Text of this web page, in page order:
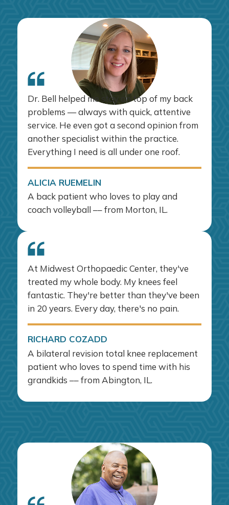
Dr. Bell helped me stay on top of my back
problems — always with quick, attentive
service. He even got a second opinion from
another specialist within the practice.
Everything I need is all under one roof.
ALICIA RUEMELIN
A back patient who loves to play and
coach volleyball –– from Morton, IL.
At Midwest Orthopaedic Center, they've
treated my whole body. My knees feel
fantastic. They're better than they've been
in 20 years. Every day, there's no pain.
RICHARD COZADD
A bilateral revision total knee replacement
patient who loves to spend time with his
grandkids –– from Abington, IL.